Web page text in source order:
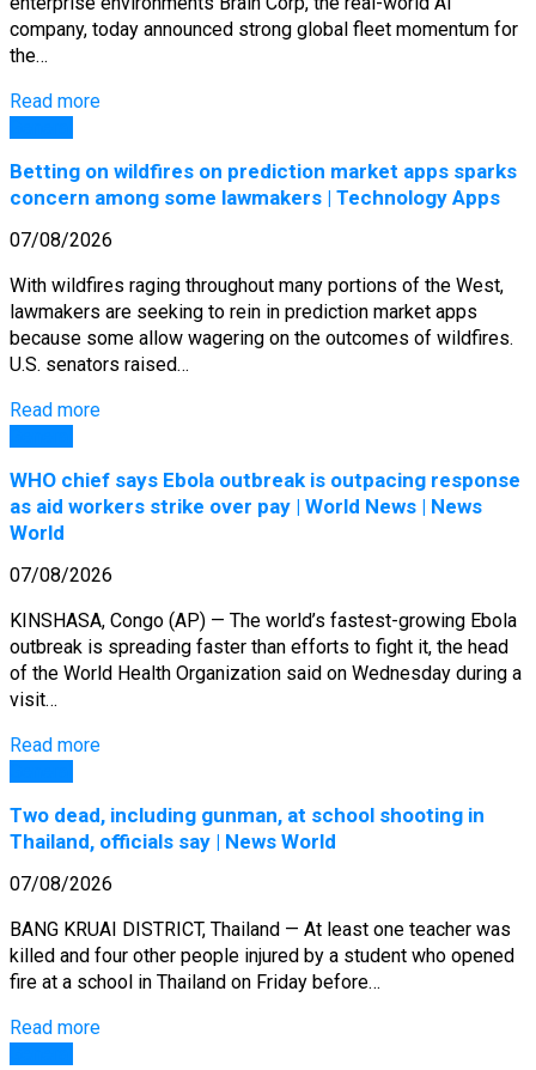
company, today announced strong global fleet momentum for
the…
Read more
Betting on wildfires on prediction market apps sparks
concern among some lawmakers | Technology Apps
07/08/2026
With wildfires raging throughout many portions of the West,
lawmakers are seeking to rein in prediction market apps
because some allow wagering on the outcomes of wildfires.
U.S. senators raised…
Read more
WHO chief says Ebola outbreak is outpacing response
as aid workers strike over pay | World News | News
World
07/08/2026
KINSHASA, Congo (AP) — The world’s fastest-growing Ebola
outbreak is spreading faster than efforts to fight it, the head
of the World Health Organization said on Wednesday during a
visit…
Read more
Two dead, including gunman, at school shooting in
Thailand, officials say | News World
07/08/2026
BANG KRUAI DISTRICT, Thailand — At least one teacher was
killed and four other people injured by a student who opened
fire at a school in Thailand on Friday before…
Read more